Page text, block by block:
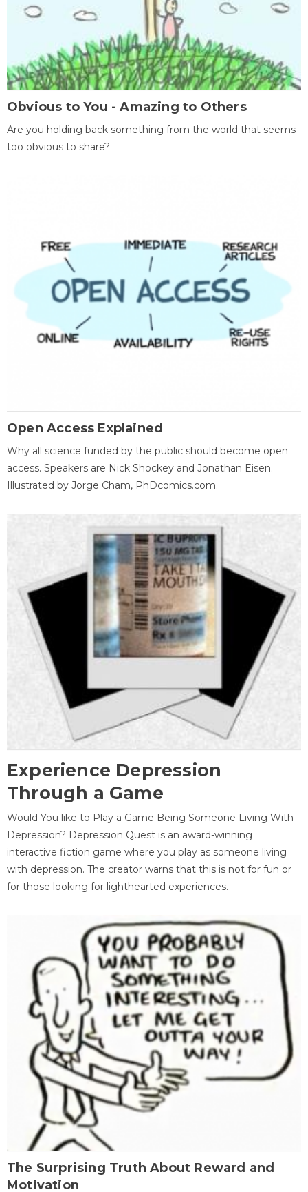
Obvious to You - Amazing to Others
Are you holding back something from the world that seems
too obvious to share?
Open Access Explained
Why all science funded by the public should become open
access. Speakers are Nick Shockey and Jonathan Eisen.
Illustrated by Jorge Cham, PhDcomics.com.
Experience Depression
Through a Game
Would You like to Play a Game Being Someone Living With
Depression? Depression Quest is an award-winning
interactive fiction game where you play as someone living
with depression. The creator warns that this is not for fun or
for those looking for lighthearted experiences.
The Surprising Truth About Reward and
Motivation